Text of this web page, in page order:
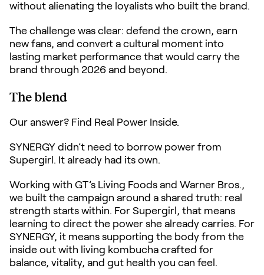
without alienating the loyalists who built the brand.
The challenge was clear: defend the crown, earn
new fans, and convert a cultural moment into
lasting market performance that would carry the
brand through 2026 and beyond.
The blend
Our answer? Find Real Power Inside.
SYNERGY didn’t need to borrow power from
Supergirl. It already had its own.
Working with GT’s Living Foods and Warner Bros.,
we built the campaign around a shared truth: real
strength starts within. For Supergirl, that means
learning to direct the power she already carries. For
SYNERGY, it means supporting the body from the
inside out with living kombucha crafted for
balance, vitality, and gut health you can feel.